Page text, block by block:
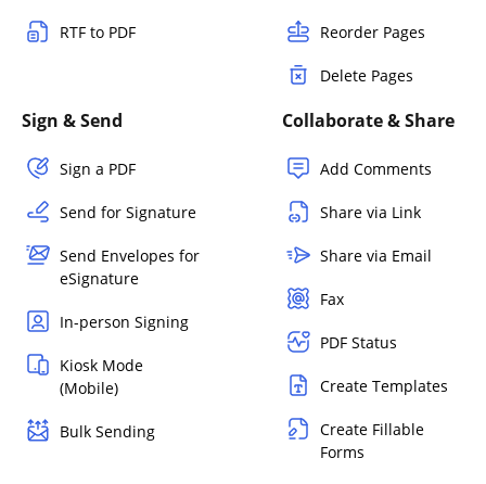
RTF to PDF Reorder Pages
Delete Pages
Sign & Send
Sign a PDF
Send for Signature
Send Envelopes for
eSignature
In-person Signing
Kiosk Mode
(Mobile)
Bulk Sending
Collaborate & Share
Add Comments
Share via Link
Share via Email
Fax
PDF Status
Create Templates
Create Fillable
Forms